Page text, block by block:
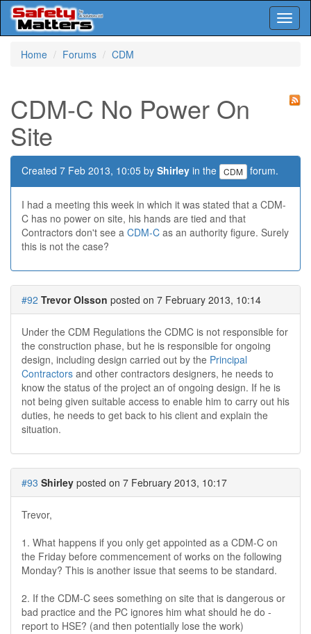
Home
Forums CDM
CDM-C No Power On
Site
Created 7 Feb 2013, 10:05 by Shirley in the CDM forum.
I had a meeting this week in which it was stated that a CDM-
C has no power on site, his hands are tied and that
Contractors don't see a CDM-C as an authority figure. Surely
this is not the case?
#92 Trevor Olsson posted on 7 February 2013, 10:14
Under the CDM Regulations the CDMC is not responsible for
the construction phase, but he is responsible for ongoing
design, including design carried out by the Principal
Contractors and other contractors designers, he needs to
know the status of the project an of ongoing design. If he is
not being given suitable access to enable him to carry out his
duties, he needs to get back to his client and explain the
situation.
#93 Shirley posted on 7 February 2013, 10:17
Trevor,
1. What happens if you only get appointed as a CDM-C on
the Friday before commencement of works on the following
Monday? This is another issue that seems to be standard.
2. If the CDM-C sees something on site that is dangerous or
bad practice and the PC ignores him what should he do -
report to HSE? (and then potentially lose the work)